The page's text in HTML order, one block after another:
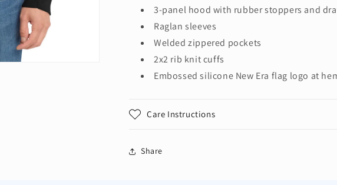
3-panel hood with rubber stoppers and
Raglan sleeves
Welded zippered pockets
2x2 rib knit cuffs
Embossed silicone New Era flag logo at
Care Instructions
Share